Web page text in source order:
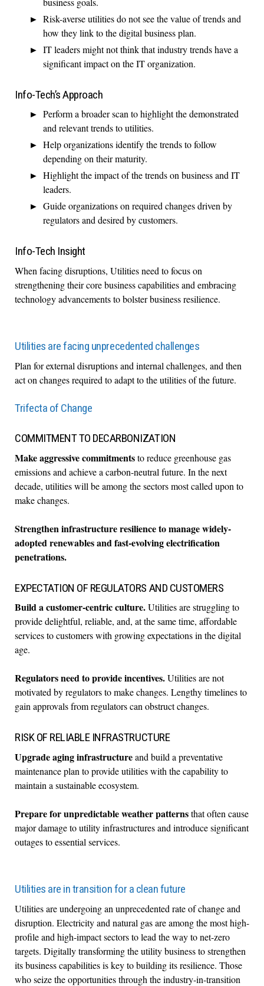
Risk-averse utilities do not see the value of trends and
how they link to the digital business plan.
IT leaders might not think that industry trends have a
significant impact on the IT organization.
Info-Tech’s Approach
Perform a broader scan to highlight the demonstrated
and relevant trends to utilities.
Help organizations identify the trends to follow
depending on their maturity.
Highlight the impact of the trends on business and IT
leaders.
Guide organizations on required changes driven by
regulators and desired by customers.
Info-Tech Insight
When facing disruptions, Utilities need to focus on
strengthening their core business capabilities and embracing
technology advancements to bolster business resilience.
Utilities are facing unprecedented challenges
Plan for external disruptions and internal challenges, and then
act on changes required to adapt to the utilities of the future.
Trifecta of Change
COMMITMENT TO DECARBONIZATION
Make aggressive commitmentsto reduce greenhouse gas
emissions and achieve a carbon-neutral future. In the next
decade, utilities will be among the sectors most called upon to
make changes.
Strengthen infrastructure resilienceto manage widely-
adopted renewables and fast-evolving electrification
penetrations.
EXPECTATION OF REGULATORS AND CUSTOMERS
Build a customer-centric culture.Utilities are struggling to
provide delightful, reliable, and, at the same time, affordable
services to customers with growing expectations in the digital
age.
Regulators need to provide incentives.Utilities are not
motivated by regulators to make changes. Lengthy timelines to
gain approvals from regulators can obstruct changes.
RISK OF RELIABLE INFRASTRUCTURE
Upgrade aging infrastructureand build a preventative
maintenance plan to provide utilities with the capability to
maintain a sustainable ecosystem.
Prepare for unpredictable weather patternsthat often cause
major damage to utility infrastructures and introduce significant
outages to essential services.
Utilities are in transition for a clean future
Utilities are undergoing an unprecedented rate of change and
disruption. Electricity and natural gas are among the most high-
profile and high-impact sectors to lead the way to net-zero
targets. Digitally transforming the utility business to strengthen
its business capabilities is key to building its resilience. Those
who seize the opportunities through the industry-in-transition